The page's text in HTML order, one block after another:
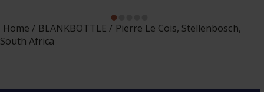
Home BLANKBOTTLE
Pierre Le Cois, Stellenbosch,
South Africa